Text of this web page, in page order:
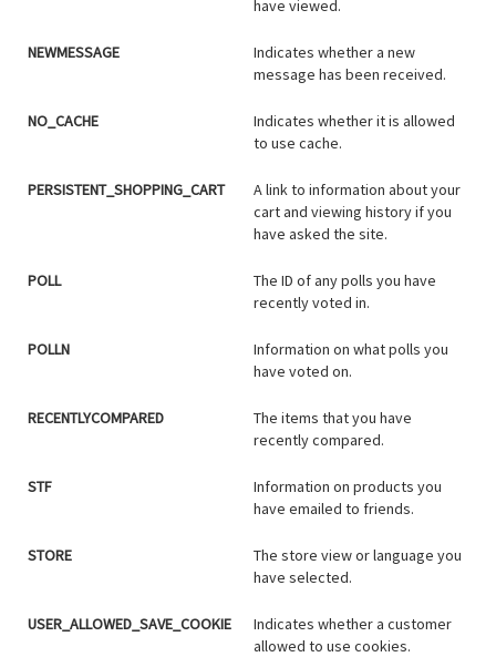
have viewed.
NEWMESSAGE
Indicates whether a new
message has been received.
NO_CACHE
Indicates whether it is allowed
to use cache.
PERSISTENT_SHOPPING_CART
A link to information about your
cart and viewing history if you
have asked the site.
POLL
The ID of any polls you have
recently voted in.
POLLN
Information on what polls you
have voted on.
RECENTLYCOMPARED
The items that you have
recently compared.
STF
Information on products you
have emailed to friends.
STORE
The store view or language you
have selected.
USER_ALLOWED_SAVE_COOKIE
Indicates whether a customer
allowed to use cookies.